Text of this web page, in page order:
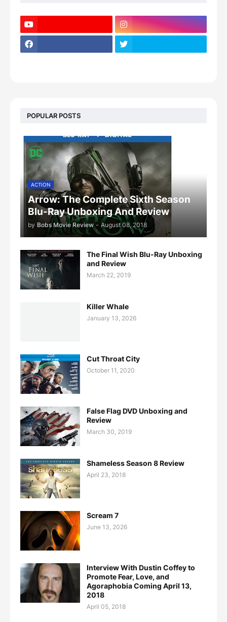
POPULAR POSTS
ACTION
Arrow: The Complete Sixth Season
Blu-Ray Unboxing And Review
by Bobs Movie Review - August 08, 2018
The Final Wish Blu-Ray Unboxing
and Review
March 22, 2019
Killer Whale
January 13, 2026
Cut Throat City
October 11, 2020
False Flag DVD Unboxing and
Review
March 30, 2019
Shameless Season 8 Review
April 23, 2018
Scream 7
June 13, 2026
Interview With Dustin Coffey to
Promote Fear, Love, and
Agoraphobia Coming April 13,
2018
April 05, 2018